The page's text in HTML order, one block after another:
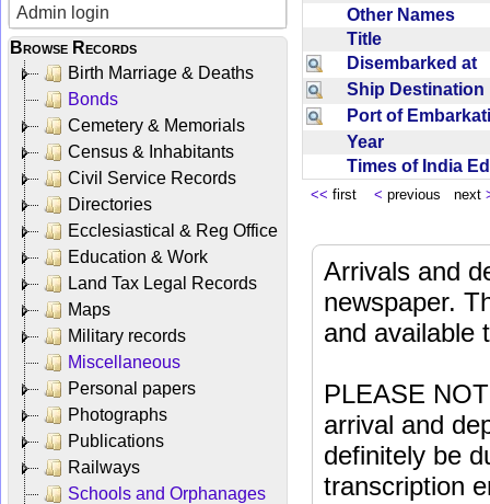
Admin login
Browse Records
Birth Marriage & Deaths
Bonds
Cemetery & Memorials
Census & Inhabitants
Civil Service Records
Directories
Ecclesiastical & Reg Office
Education & Work
Land Tax Legal Records
Maps
Military records
Miscellaneous
Personal papers
Photographs
Publications
Railways
Schools and Orphanages
Other Names
Title
Disembarked at
Ship
Port of
Year
Times of India
<< first < previous next
Arrivals and
newspaper.
and available
PLEASE
arrival and
definitely be
transcription